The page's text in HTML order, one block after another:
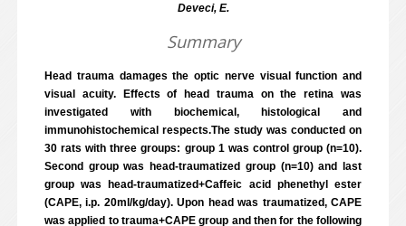
Deveci, E.
Summary
Head trauma damages the optic nerve visual function and
visual acuity. Effects of head trauma on the retina was
investigated with biochemical, histological and
immunohistochemical respects.The study was conducted on
30 rats with three groups: group 1 was control group (n=10).
Second group was head-traumatized group (n=10) and last
group was head-traumatized+Caffeic acid phenethyl ester
(CAPE, i.p. 20ml/kg/day). Upon head was traumatized, CAPE
was applied to trauma+CAPE group and then for the following